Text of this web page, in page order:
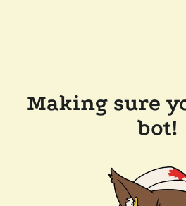
Making sure
bot!